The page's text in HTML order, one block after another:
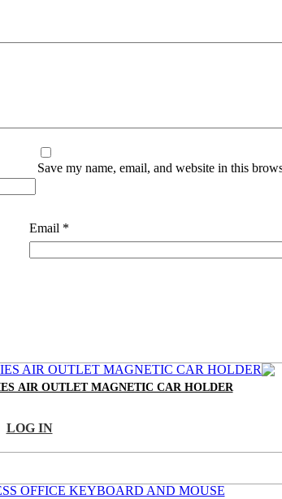
Email *
Save my name, email, and website in this
AIR OUTLET MAGNETIC CAR HOLDER
LOG IN